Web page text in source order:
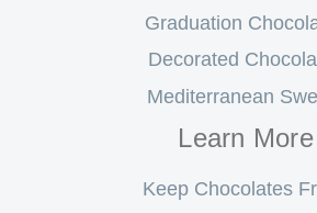
Graduation
Decorated
Mediterranean
Learn More
Keep Chocolates